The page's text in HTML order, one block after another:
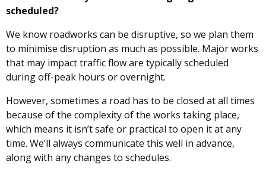
scheduled?
We know roadworks can be disruptive, so we plan them
to minimise disruption as much as possible. Major works
that may impact traffic flow are typically scheduled
during off-peak hours or overnight.
However, sometimes a road has to be closed at all times
because of the complexity of the works taking place,
which means it isn’t safe or practical to open it at any
time. We’ll always communicate this well in advance,
along with any changes to schedules.